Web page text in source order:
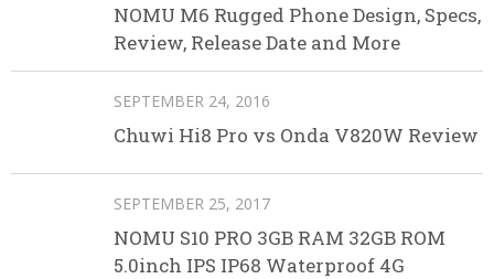
NOMU M6 Rugged Phone Design, Specs,
Review, Release Date and More
SEPTEMBER 24, 2016
Chuwi Hi8 Pro vs Onda V820W Review
SEPTEMBER 25, 2017
NOMU S10 PRO 3GB RAM 32GB ROM
5.0inch IPS IP68 Waterproof 4G